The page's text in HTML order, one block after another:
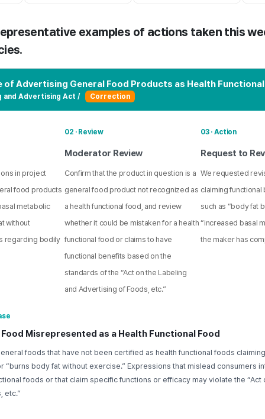
examples of actions taken this
of Advertising General Food Products as Health
and Advertising Act / Correction
in project
food products
metabolic
without
regarding bodily
02 · Review
Moderator Review
Confirm that the product in question is a
general food product not recognized as
a health functional food, and review
whether it could be mistaken for a health
functional food or claims to have
functional benefits based on the
standards of the “Act on the Labeling
and Advertising of Foods, etc.”
03 · Action
Request to
We requested
claiming
such as “body fat
“increased basal
the maker has
Misrepresented as a Health Functional Food
foods that have not been certified as health functional foods
“burns body fat without exercise.” Expressions that mislead consumers
foods or that claim specific functions or efficacy may violate the “Act
etc.”